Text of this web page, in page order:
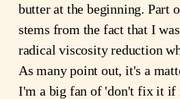
butter at the beginning. Part
stems from the fact that I
radical viscosity reduction
As many point out, it's a
I'm a big fan of 'don't fix it if